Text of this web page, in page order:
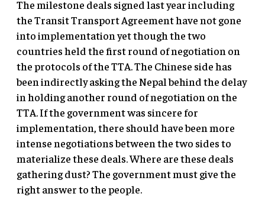
The milestone deals signed last year including
the Transit Transport Agreement have not gone
into implementation yet though the two
countries held the first round of negotiation on
the protocols of the TTA. The Chinese side has
been indirectly asking the Nepal behind the delay
in holding another round of negotiation on the
TTA. If the government was sincere for
implementation, there should have been more
intense negotiations between the two sides to
materialize these deals. Where are these deals
gathering dust? The government must give the
right answer to the people.